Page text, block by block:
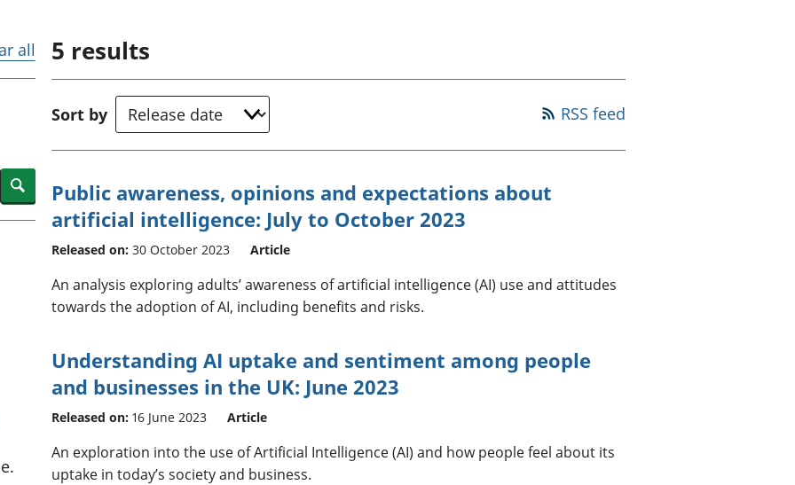
Investments,
pensions and
trusts
accounts
all
Search
5 results
Sort by RSS feed
Public awareness, opinions and expectations about
artificial intelligence: July to October 2023
Released on: 30 October 2023 Article
An analysis exploring adults’ awareness of artificial intelligence (AI) use and attitudes
towards the adoption of AI, including benefits and risks.
Understanding AI uptake and sentiment among people
and businesses in the UK: June 2023
Released on: 16 June 2023 Article
An exploration into the use of Artificial Intelligence (AI) and how people feel about its
uptake in today’s society and business.